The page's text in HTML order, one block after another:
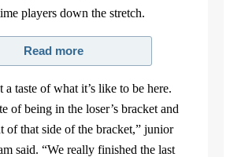
players down the stretch.
Read more
a taste of what it’s like to be here.
of being in the loser’s bracket and
of that side of the bracket,” junior
said. “We really finished the last